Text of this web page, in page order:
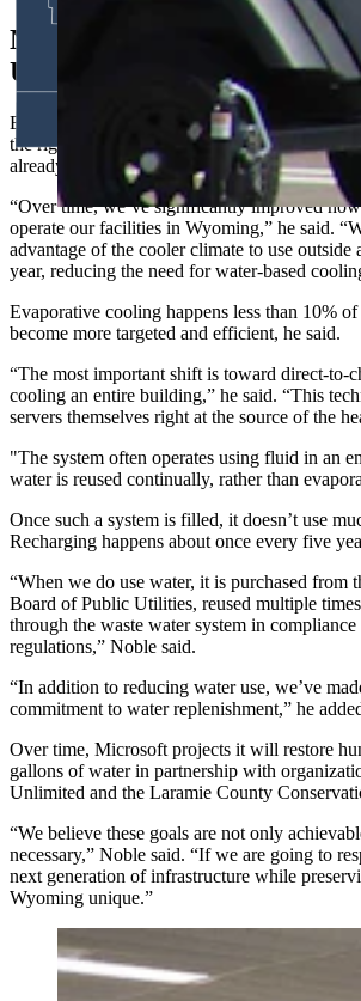
New Cooling Tech Aims To
Use
But the company also recognizes the
the right way, including limits on water use,
already been working on the problem, too.
“Over time, we’ve significantly improved
operate our facilities in Wyoming,” he said.
advantage of the cooler climate to use
year, reducing the need for water-based
Evaporative cooling happens less than 10% of
become more targeted and efficient, he said.
“The most important shift is toward direct-to-
cooling an entire building,” he said. “This
servers themselves right at the source of the
"The system often operates using fluid in an
water is reused continually, rather than
Once such a system is filled, it doesn’t use
Recharging happens about once every five
“When we do use water, it is purchased from
Board of Public Utilities, reused multiple
through the waste water system in
regulations,” Noble said.
“In addition to reducing water use, we’ve
commitment to water replenishment,” he
Over time, Microsoft projects it will restore
gallons of water in partnership with
Unlimited and the Laramie County
“We believe these goals are not only
necessary,” Noble said. “If we are going to
next generation of infrastructure while
Wyoming unique.”